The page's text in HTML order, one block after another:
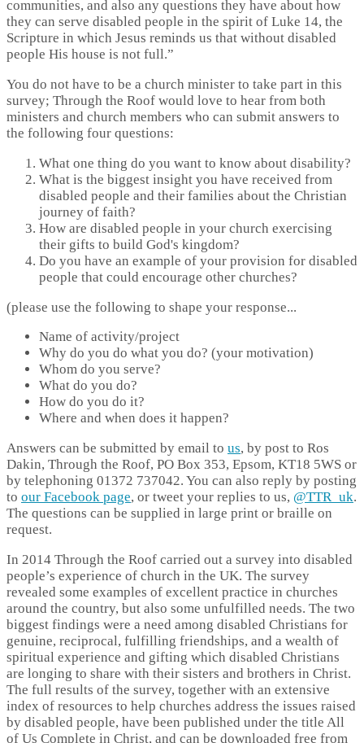
communities, and also any questions they have about how
they can serve disabled people in the spirit of Luke 14, the
Scripture in which Jesus reminds us that without disabled
people His house is not full.”
You do not have to be a church minister to take part in this
survey; Through the Roof would love to hear from both
ministers and church members who can submit answers to
the following four questions:
What one thing do you want to know about disability?
What is the biggest insight you have received from
disabled people and their families about the Christian
journey of faith?
How are disabled people in your church exercising
their gifts to build God's kingdom?
Do you have an example of your provision for disabled
people that could encourage other churches?
(please use the following to shape your response...
Name of activity/project
Why do you do what you do? (your motivation)
Whom do you serve?
What do you do?
How do you do it?
Where and when does it happen?
Answers can be submitted by email to us, by post to Ros
Dakin, Through the Roof, PO Box 353, Epsom, KT18 5WS or
by telephoning 01372 737042. You can also reply by posting
to our Facebook page, or tweet your replies to us, @TTR_uk.
The questions can be supplied in large print or braille on
request.
In 2014 Through the Roof carried out a survey into disabled
people’s experience of church in the UK. The survey
revealed some examples of excellent practice in churches
around the country, but also some unfulfilled needs. The two
biggest findings were a need among disabled Christians for
genuine, reciprocal, fulfilling friendships, and a wealth of
spiritual experience and gifting which disabled Christians
are longing to share with their sisters and brothers in Christ.
The full results of the survey, together with an extensive
index of resources to help churches address the issues raised
by disabled people, have been published under the title All
of Us Complete in Christ, and can be downloaded free from